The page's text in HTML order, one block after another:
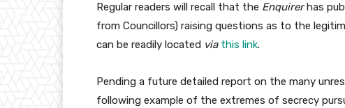
Regular readers will recall that the Enquirerhas
from Councillors) raising questions as to the
can be readily located via this link.
Pending a future detailed report on the many
following example of the extremes of secrecy